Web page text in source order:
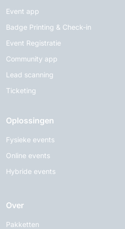
Event app
Badge Printing & Check-in
Event Registratie
Community app
Lead scanning
Ticketing
Oplossingen
Fysieke events
Online events
Hybride events
Over
Pakketten